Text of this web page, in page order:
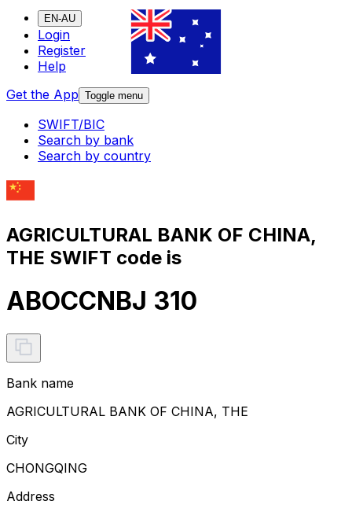
EN-AU
Login
Register
Help
Get the App Toggle menu
SWIFT/BIC
Search by bank
Search by country
AGRICULTURAL BANK OF CHINA,
THE SWIFT code is
ABOCCNBJ 310
Bank name
AGRICULTURAL BANK OF CHINA, THE
City
CHONGQING
Address